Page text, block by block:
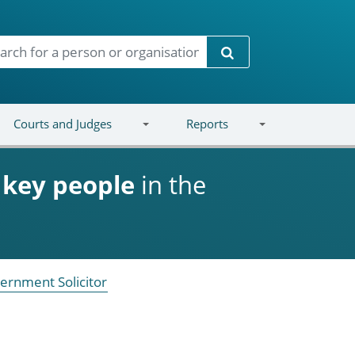
Search
Courts and Judges Reports
key people in the
Solicitor